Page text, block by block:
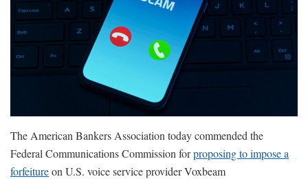
The American Bankers Association today commended the
Federal Communications Commission forproposing to impose a
forfeitureon U.S. voice service provider Voxbeam